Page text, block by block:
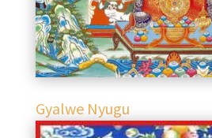
Gyalwe Nyugu